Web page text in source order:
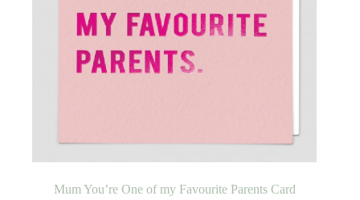
Mum You’re One of my Favourite Parents Card